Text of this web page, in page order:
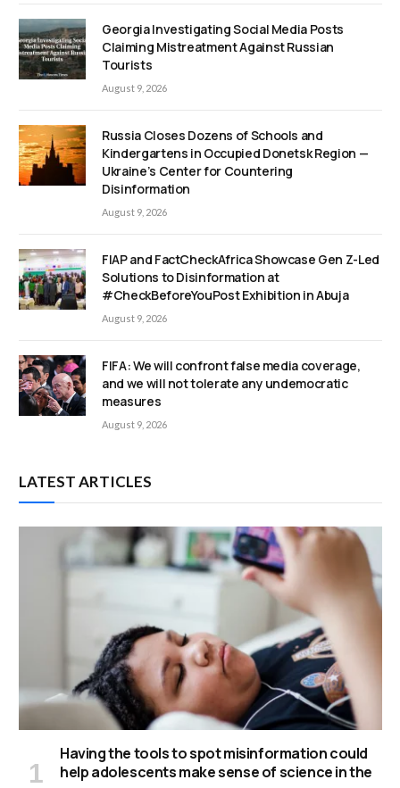
Georgia Investigating Social Media Posts
Claiming Mistreatment Against Russian
Tourists
August 9, 2026
Russia Closes Dozens of Schools and
Kindergartens in Occupied Donetsk Region —
Ukraine’s Center for Countering
Disinformation
August 9, 2026
FIAP and FactCheckAfrica Showcase Gen Z-Led
Solutions to Disinformation at
#CheckBeforeYouPost Exhibition in Abuja
August 9, 2026
FIFA: We will confront false media coverage,
and we will not tolerate any undemocratic
measures
August 9, 2026
LATEST ARTICLES
Having the tools to spot misinformation could
help adolescents make sense of science in the